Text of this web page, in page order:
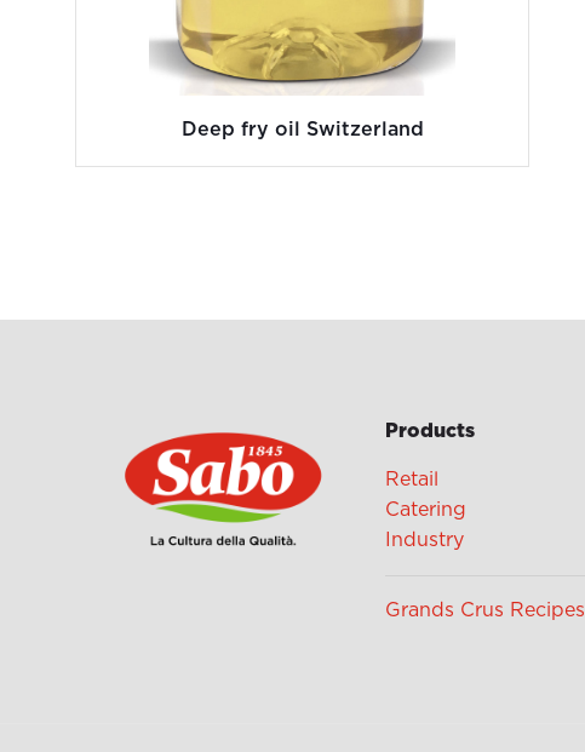
Deep fry oil Switzerland
Products
Retail
Catering
Industry
Grands Crus Recipes